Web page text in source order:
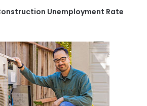
Unemployment Rate